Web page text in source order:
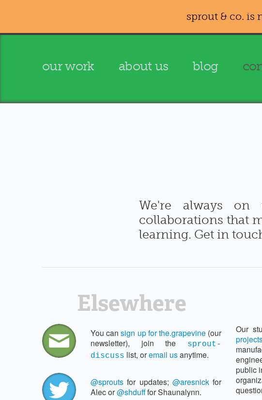
sprout & co. is
our work about us blog
We're always
collaborations that
learning. Get in
Elsewhere
You cansign up for the.​grapevine (our
newsletter), join the
sprout-
discuss list, oremail usanytime.
@sprouts for updates; @aresnick for
Alec or@shdufffor Shaunalynn.
Our
public